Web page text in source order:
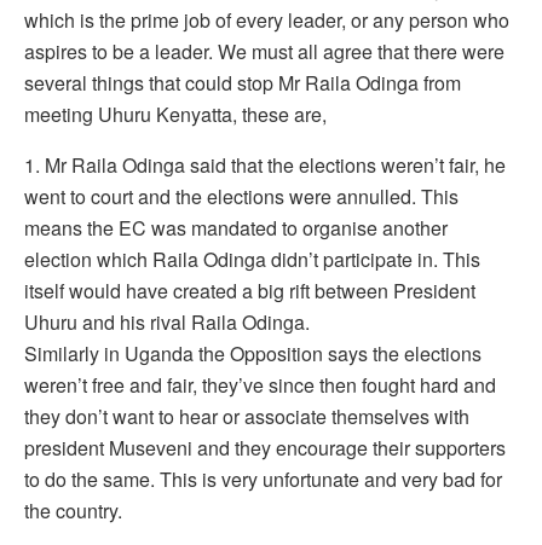
which is the prime job of every leader, or any person who
aspires to be a leader. We must all agree that there were
several things that could stop Mr Raila Odinga from
meeting Uhuru Kenyatta, these are,
1. Mr Raila Odinga said that the elections weren’t fair, he
went to court and the elections were annulled. This
means the EC was mandated to organise another
election which Raila Odinga didn’t participate in. This
itself would have created a big rift between President
Uhuru and his rival Raila Odinga.
Similarly in Uganda the Opposition says the elections
weren’t free and fair, they’ve since then fought hard and
they don’t want to hear or associate themselves with
president Museveni and they encourage their supporters
to do the same. This is very unfortunate and very bad for
the country.